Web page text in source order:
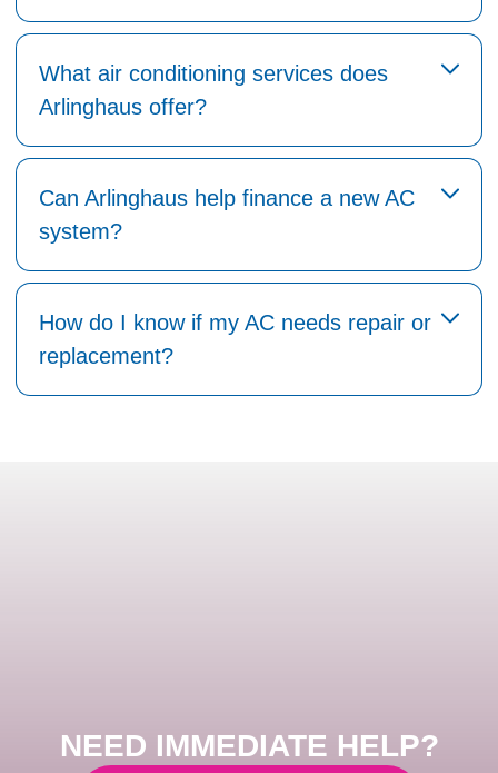
What air conditioning services does
Arlinghaus offer?
Can Arlinghaus help finance a new AC
system?
How do I know if my AC needs repair or
replacement?
NEED IMMEDIATE HELP?